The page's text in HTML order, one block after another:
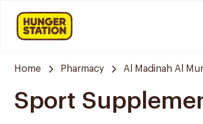
Home Pharmacy Al Madinah Al
Sport